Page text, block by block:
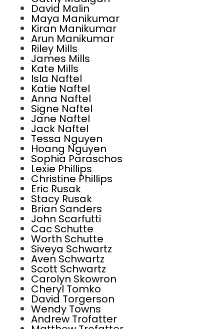
David Malin
Maya Manikumar
Kiran Manikumar
Arun Manikumar
Riley Mills
James Mills
Kate Mills
Isla Naftel
Katie Naftel
Anna Naftel
Signe Naftel
Jane Naftel
Jack Naftel
Tessa Nguyen
Hoang Nguyen
Sophia Paraschos
Lexie Phillips
Christine Phillips
Eric Rusak
Stacy Rusak
Brian Sanders
John Scarfutti
Cac Schutte
Worth Schutte
Siveya Schwartz
Aven Schwartz
Scott Schwartz
Carolyn Skowron
Cheryl Tomko
David Torgerson
Wendy Towns
Andrew Trofatter